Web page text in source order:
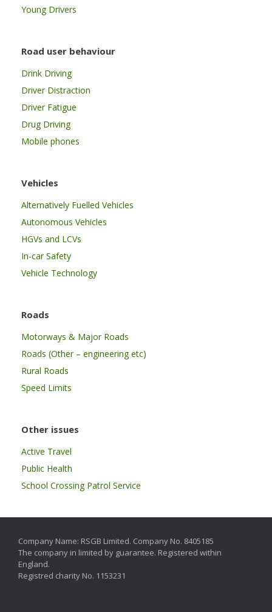
Young Drivers
Road user behaviour
Drink Driving
Driver Distraction
Driver Fatigue
Drug Driving
Mobile phones
Vehicles
Alternatively Fuelled Vehicles
Autonomous Vehicles
HGVs and LCVs
In-car Safety
Vehicle Technology
Roads
Motorways & Major Roads
Roads (Other – engineering etc)
Rural Roads
Speed Limits
Other issues
Active Travel
Public Health
School Crossing Patrol Service
Company Name: RSGB Limited. Company No. 8405185
The company in limited by guarantee. Registered within
England.
Registred charity No. 1153231